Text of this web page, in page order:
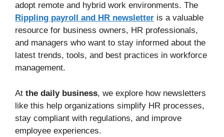
adopt remote and hybrid work environments. The
Rippling payroll and HR newsletter is a valuable
resource for business owners, HR professionals,
and managers who want to stay informed about the
latest trends, tools, and best practices in workforce
management.
At the daily business, we explore how newsletters
like this help organizations simplify HR processes,
stay compliant with regulations, and improve
employee experiences.